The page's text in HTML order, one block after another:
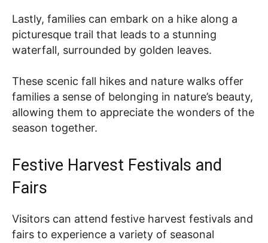
Lastly, families can embark on a hike along a
picturesque trail that leads to a stunning
waterfall, surrounded by golden leaves.
These scenic fall hikes and nature walks offer
families a sense of belonging in nature’s beauty,
allowing them to appreciate the wonders of the
season together.
Festive Harvest Festivals and
Fairs
Visitors can attend festive harvest festivals and
fairs to experience a variety of seasonal